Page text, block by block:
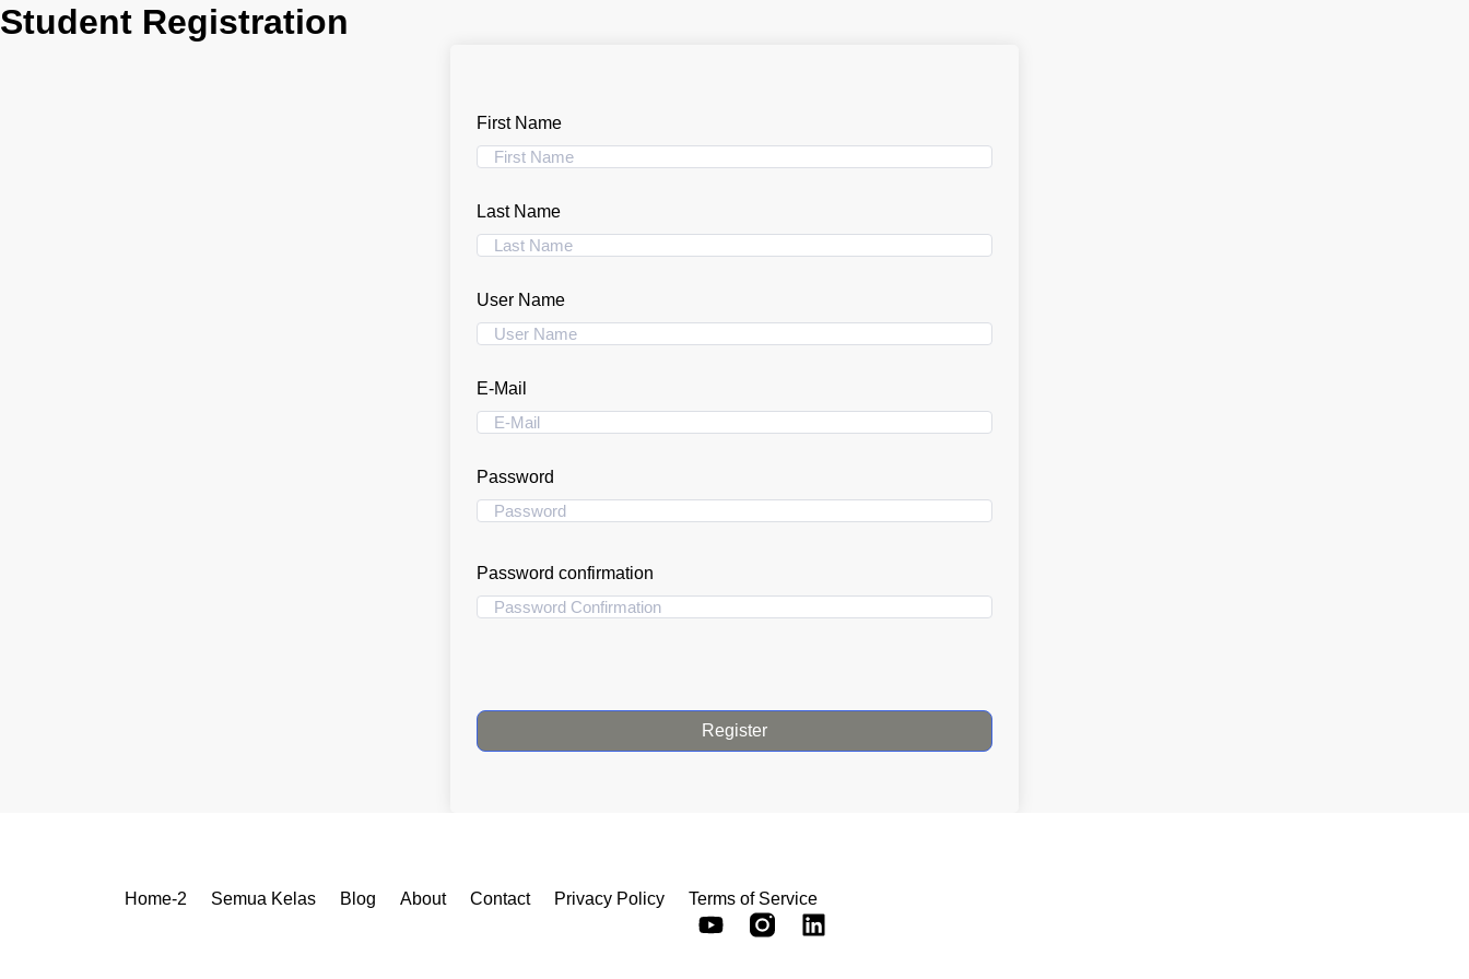
Student Registration
First Name
Last Name
User Name
E-Mail
Password
Password confirmation
Register
Home-2 Semua Kelas Blog About Contact Privacy Policy Terms of Service